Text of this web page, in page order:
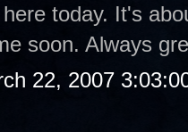
today. It's
soon. Always
22, 2007